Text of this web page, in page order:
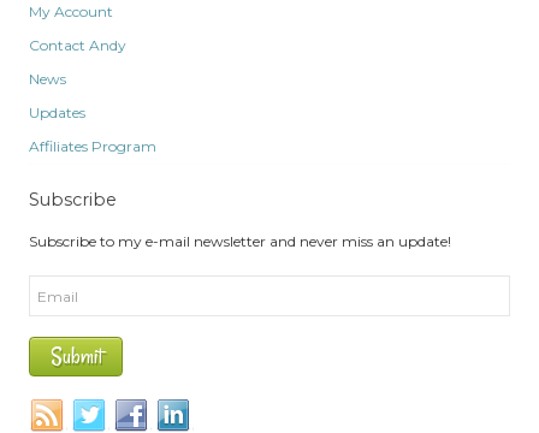
My Account
Contact Andy
News
Updates
Affiliates Program
Subscribe
Subscribe to my e-mail newsletter and never miss an update!